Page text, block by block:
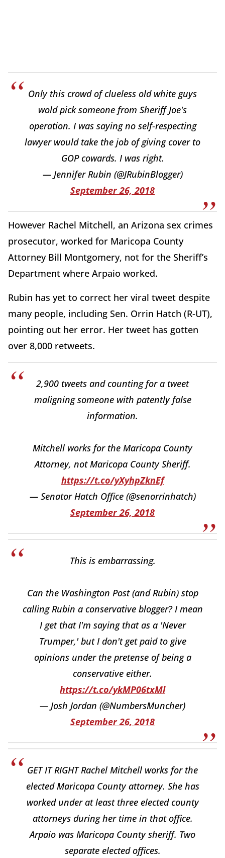
Only this crowd of clueless old white guys
wold pick someone from Sheriff Joe's
operation. I was saying no self-respecting
lawyer would take the job of giving cover to
GOP cowards. I was right.
— Jennifer Rubin (@JRubinBlogger)
September 26, 2018
However Rachel Mitchell, an Arizona sex crimes
prosecutor, worked for Maricopa County
Attorney Bill Montgomery, not for the Sheriff’s
Department where Arpaio worked.
Rubin has yet to correct her viral tweet despite
many people, including Sen. Orrin Hatch (R-UT),
pointing out her error. Her tweet has gotten
over 8,000 retweets.
2,900 tweets and counting for a tweet
maligning someone with patently false
information.
Mitchell works for the Maricopa County
Attorney, not Maricopa County Sheriff.
https://t.co/yXyhpZknEf
— Senator Hatch Office (@senorrinhatch)
September 26, 2018
This is embarrassing.
Can the Washington Post (and Rubin) stop
calling Rubin a conservative blogger? I mean
I get that I'm saying that as a 'Never
Trumper,' but I don't get paid to give
opinions under the pretense of being a
conservative either.
https://t.co/ykMP06txMl
— Josh Jordan (@NumbersMuncher)
September 26, 2018
GET IT RIGHT Rachel Mitchell works for the
elected Maricopa County attorney. She has
worked under at least three elected county
attorneys during her time in that office.
Arpaio was Maricopa County sheriff. Two
separate elected offices.